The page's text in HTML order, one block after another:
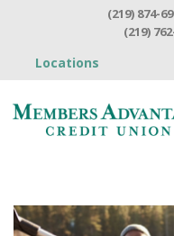
(219) 874-
(219)
Locations